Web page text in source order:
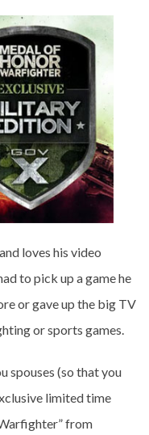
loves his video
to pick up a game he
or gave up the big TV
or sports games.
spouses (so that you
limited time
from